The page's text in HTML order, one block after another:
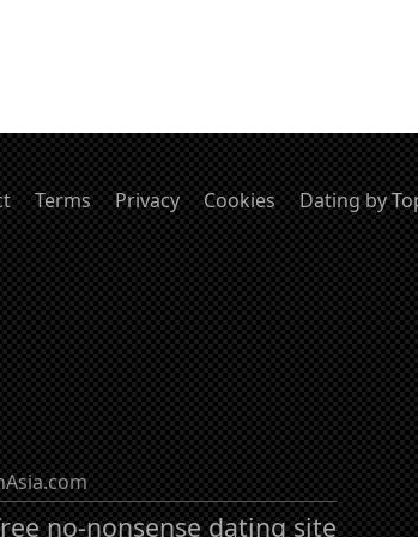
Terms Privacy Cookies Dating by
no-nonsense dating site